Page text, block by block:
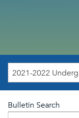
Bulletin Search